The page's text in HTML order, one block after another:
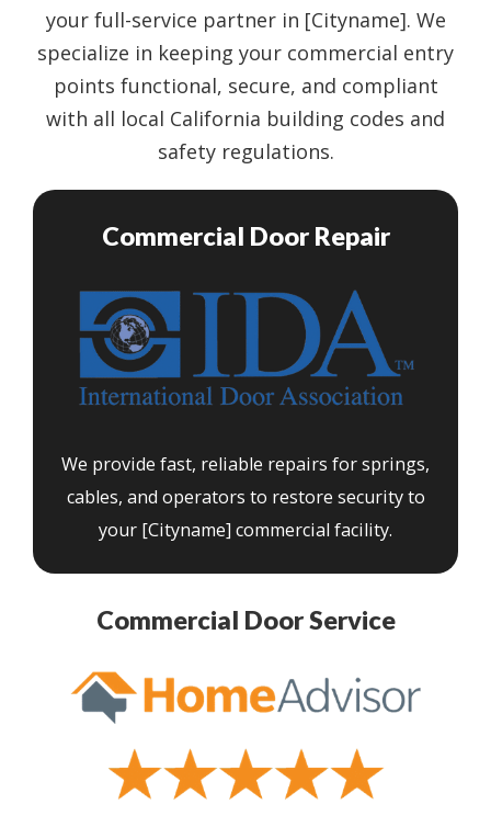
your full-service partner in [Cityname]. We
specialize in keeping your commercial entry
points functional, secure, and compliant
with all local California building codes and
safety regulations.
Commercial Door Repair
We provide fast, reliable repairs for springs,
cables, and operators to restore security to
your [Cityname] commercial facility.
Commercial Door Service